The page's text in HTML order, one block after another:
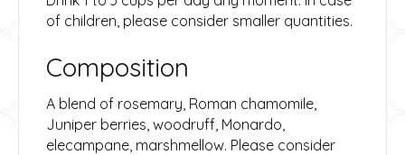
of children, please consider smaller quantities.
Composition
A blend of rosemary, Roman chamomile,
Juniper berries, woodruff, Monardo,
elecampane, marshmellow. Please consider